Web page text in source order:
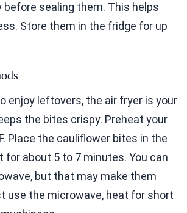
before sealing them. This helps
Store them in the fridge for up
enjoy leftovers, the air fryer is your
the bites crispy. Preheat your
Place the cauliflower bites in the
for about 5 to 7 minutes. You can
but that may make them
use the microwave, heat for short